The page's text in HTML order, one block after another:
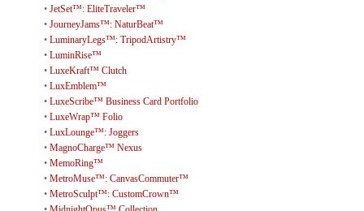
• JetSet™: EliteTraveler™
• JourneyJams™: NaturBeat™
• LuminaryLegs™: TripodArtistry™
• LuminRise™
• LuxeKraft™ Clutch
• LuxEmblem™
• LuxeScribe™ Business Card Portfolio
• LuxeWrap™ Folio
• LuxLounge™: Joggers
• MagnoCharge™ Nexus
• MemoRing™
• MetroMuse™: CanvasCommuter™
• MetroSculpt™: CustomCrown™